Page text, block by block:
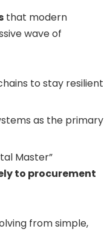
that modern
wave of
to stay resilient
as the primary
Master”
to procurement
from simple,